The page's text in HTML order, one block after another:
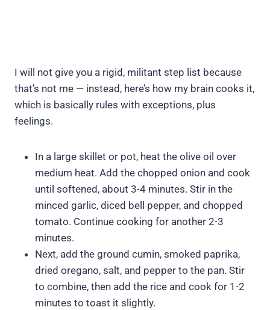
I will not give you a rigid, militant step list because
that’s not me — instead, here’s how my brain cooks it,
which is basically rules with exceptions, plus
feelings.
In a large skillet or pot, heat the olive oil over
medium heat. Add the chopped onion and cook
until softened, about 3-4 minutes. Stir in the
minced garlic, diced bell pepper, and chopped
tomato. Continue cooking for another 2-3
minutes.
Next, add the ground cumin, smoked paprika,
dried oregano, salt, and pepper to the pan. Stir
to combine, then add the rice and cook for 1-2
minutes to toast it slightly.